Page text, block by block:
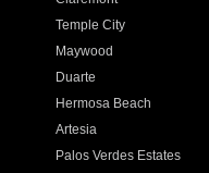
Temple City
Maywood
Duarte
Hermosa Beach
Artesia
Palos Verdes Estates